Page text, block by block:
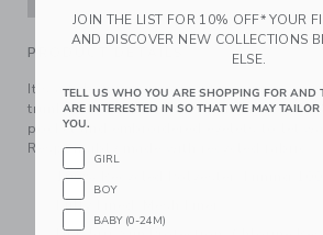
PRODUCT DETAILS
It’s a tide-turning moment in our ocean
trunk. Featuring UPF 50+ sun protection,
pocket and embroidered eyelets to let
Responsibly made with recycled fabric.
100% Recycled Polyester; Liining
Fully Lined; Mesh Liner
JOIN THE LIST FOR 10% OFF* YOUR
AND DISCOVER NEW COLLECTIONS
ELSE.
TELL US WHO YOU ARE SHOPPING FOR AND
ARE INTERESTED IN SO THAT WE MAY
YOU.
GIRL
BOY
BABY (0-24M)